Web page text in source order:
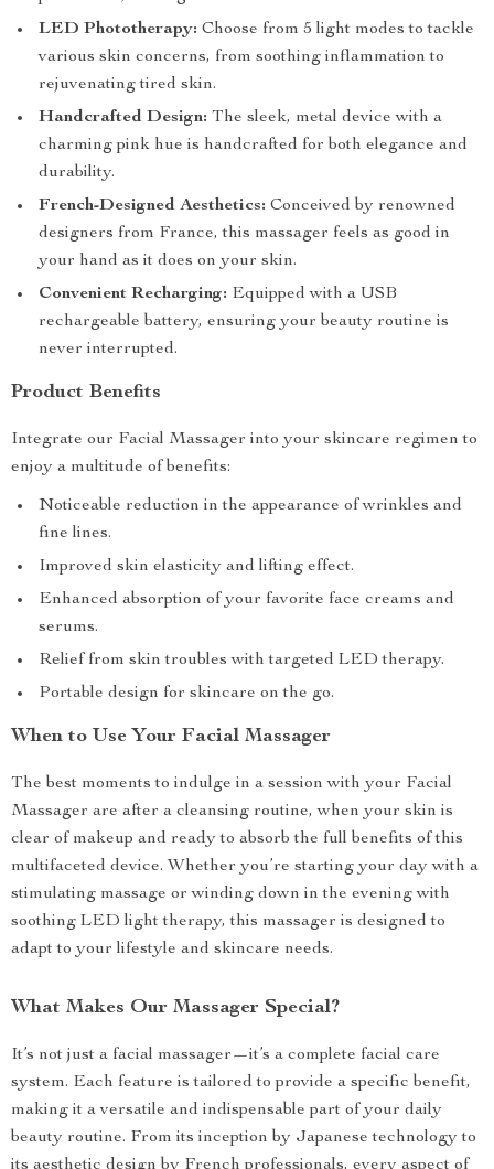
LED Phototherapy: Choose from 5 light modes to tackle
various skin concerns, from soothing inflammation to
rejuvenating tired skin.
Handcrafted Design: The sleek, metal device with a
charming pink hue is handcrafted for both elegance and
durability.
French-Designed Aesthetics: Conceived by renowned
designers from France, this massager feels as good in
your hand as it does on your skin.
Convenient Recharging: Equipped with a USB
rechargeable battery, ensuring your beauty routine is
never interrupted.
Product Benefits
Integrate our Facial Massager into your skincare regimen to
enjoy a multitude of benefits:
Noticeable reduction in the appearance of wrinkles and
fine lines.
Improved skin elasticity and lifting effect.
Enhanced absorption of your favorite face creams and
serums.
Relief from skin troubles with targeted LED therapy.
Portable design for skincare on the go.
When to Use Your Facial Massager
The best moments to indulge in a session with your Facial
Massager are after a cleansing routine, when your skin is
clear of makeup and ready to absorb the full benefits of this
multifaceted device. Whether you’re starting your day with a
stimulating massage or winding down in the evening with
soothing LED light therapy, this massager is designed to
adapt to your lifestyle and skincare needs.
What Makes Our Massager Special?
It’s not just a facial massager—it’s a complete facial care
system. Each feature is tailored to provide a specific benefit,
making it a versatile and indispensable part of your daily
beauty routine. From its inception by Japanese technology to